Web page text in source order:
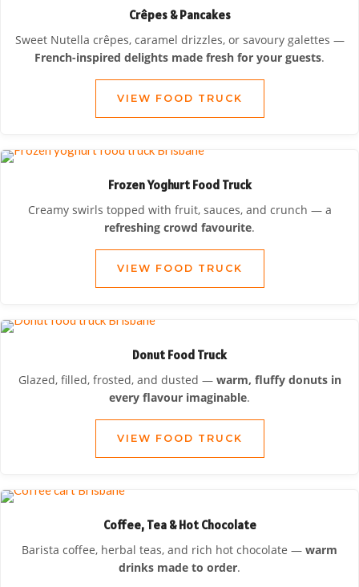
Crêpes & Pancakes
Sweet Nutella crêpes, caramel drizzles, or savoury galettes —
French-inspired delights made fresh for your guests.
VIEW FOOD TRUCK
Frozen Yoghurt Food Truck
Creamy swirls topped with fruit, sauces, and crunch — a
refreshing crowd favourite.
VIEW FOOD TRUCK
Donut Food Truck
Glazed, filled, frosted, and dusted — warm, fluffy donuts in
every flavour imaginable.
VIEW FOOD TRUCK
Coffee, Tea & Hot Chocolate
Barista coffee, herbal teas, and rich hot chocolate — warm
drinks made to order.